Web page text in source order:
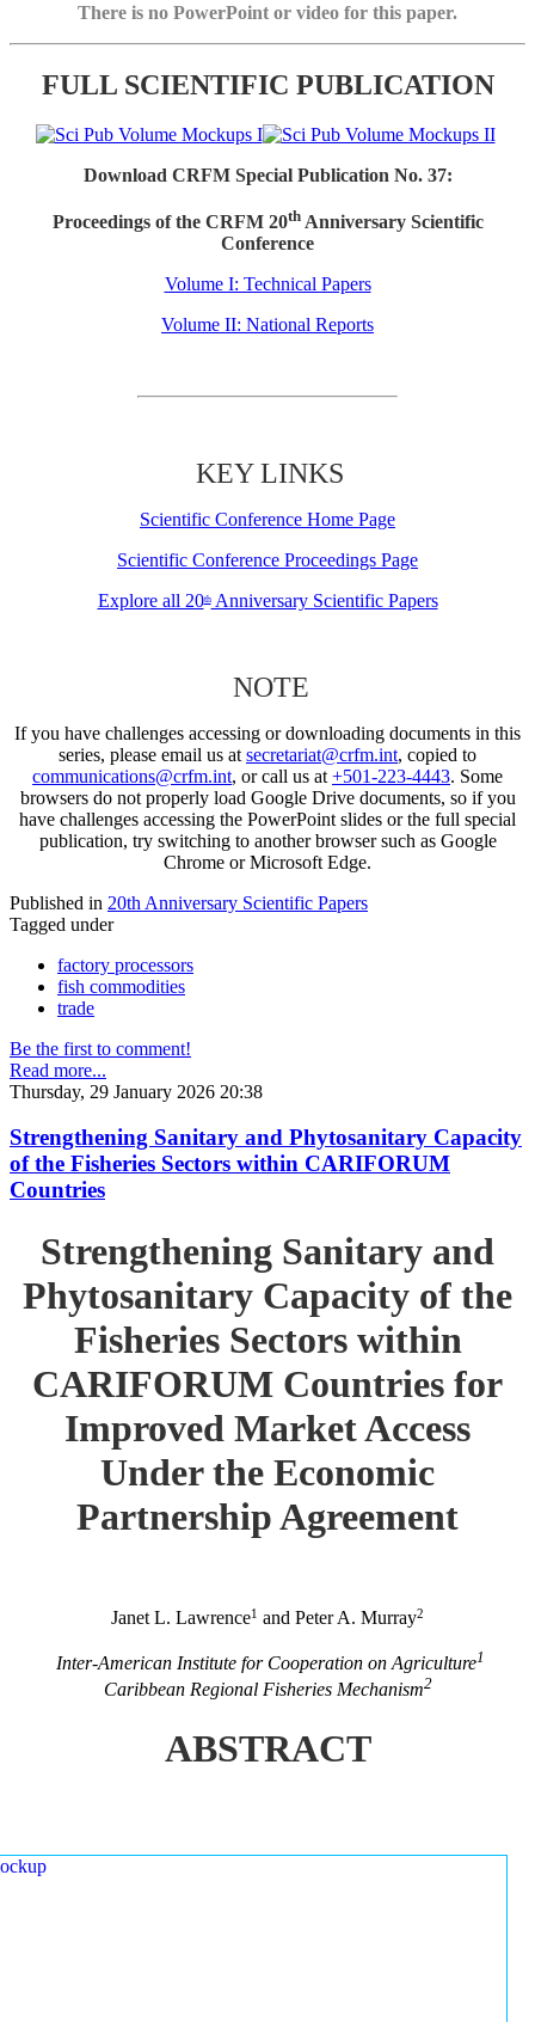
There is no PowerPoint or video for this paper.
FULL SCIENTIFIC PUBLICATION
Download CRFM Special Publication No. 37:
Proceedings of the CRFM 20thAnniversary Scientific
Conference
Volume I: Technical Papers
Volume II: National Reports
KEY LINKS
Scientific Conference Home Page
Scientific Conference Proceedings Page
Explore all 20thAnniversary Scientific Papers
NOTE
If you have challenges accessing or downloading documents in this
series, please email us at secretariat@crfm.int, copied to
communications@crfm.int, or call us at +501-223-4443. Some
browsers do not properly load Google Drive documents, so if you
have challenges accessing the PowerPoint slides or the full special
publication, try switching to another browser such as Google
Chrome or Microsoft Edge.
Published in 20th Anniversary Scientific Papers
Tagged under
factory processors
fish commodities
trade
Be the first to comment!
Read more...
Thursday, 29 January 2026 20:38
Strengthening Sanitary and Phytosanitary Capacity
of the Fisheries Sectors within CARIFORUM
Countries
Strengthening Sanitary and
Phytosanitary Capacity of the
Fisheries Sectors within
CARIFORUM Countries for
Improved Market Access
Under the Economic
Partnership Agreement
Janet L. Lawrence1 and Peter A. Murray2
Inter-American Institute for Cooperation on Agriculture1
Caribbean Regional Fisheries Mechanism2
ABSTRACT